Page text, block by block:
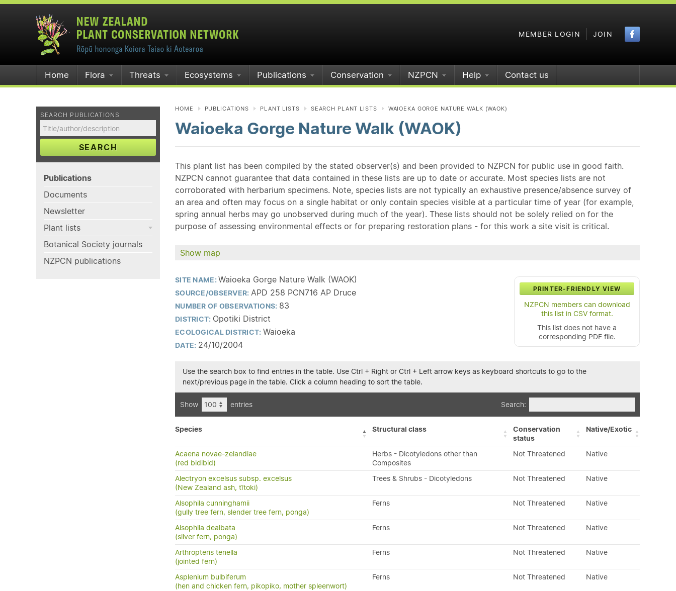
MEMBER LOGIN JOIN
Home Flora Threats Ecosystems Publications Conservation NZPCN Help Contact us
SEARCH PUBLICATIONS
SEARCH
Publications
Documents
Newsletter
Plant lists
Botanical Society journals
NZPCN publications
HOME PUBLICATIONS PLANT LISTS SEARCH PLANT LISTS WAIOEKA GORGE NATURE WALK (WAOK)
Waioeka Gorge Nature Walk (WAOK)
This plant list has been compiled by the stated observer(s) and been provided to NZPCN for public use in good faith.
NZPCN cannot guarantee that data contained in these lists are up to date or accurate. Most species lists are not
corroborated with herbarium specimens. Note, species lists are not typically an exhaustive presence/absence survey of
an area and often may focus on a single habitat or only contain species visible at a particular time of year (for example,
spring annual herbs may go unobserved during much of the year). These lists should not be solely relied on for the
purpose of assessing environmental effects or for preparing restoration plans - for this work a site visit is critical.
Show map
PRINTER-FRIENDLY VIEW
NZPCN members can download
this list in CSV format.
This list does not have a
corresponding PDF file.
SITE NAME:Waioeka Gorge Nature Walk (WAOK)
SOURCE/OBSERVER: APD 258 PCN716 AP Druce
NUMBER OF OBSERVATIONS: 83
DISTRICT: Opotiki District
ECOLOGICAL DISTRICT: Waioeka
DATE: 24/10/2004
Use the search box to find entries in the table. Use Ctrl + Right or Ctrl + Left arrow keys as keyboard shortcuts to go to the
next/previous page in the table. Click a column heading to sort the table.
Show entries Search:
Species Structural class
Conservation
status
Native/Exotic
Acaena novae-zelandiae
(red bidibid)
Herbs - Dicotyledons other than
Composites
Not Threatened Native
Alectryon excelsus subsp. excelsus
(New Zealand ash, tītoki)
Trees & Shrubs - Dicotyledons Not Threatened Native
Alsophila cunninghamii
(gully tree fern, slender tree fern, ponga)
Ferns Not Threatened Native
Alsophila dealbata
(silver fern, ponga)
Ferns Not Threatened Native
Arthropteris tenella
(jointed fern)
Ferns Not Threatened Native
Asplenium bulbiferum
(hen and chicken fern, pikopiko, mother spleenwort)
Ferns Not Threatened Native